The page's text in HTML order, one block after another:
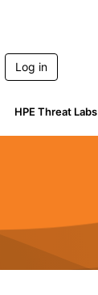
Log in
HPE Threat Labs